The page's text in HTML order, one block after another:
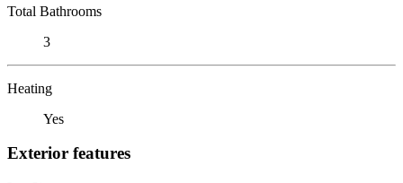
Total Bathrooms
3
Heating
Yes
Exterior features